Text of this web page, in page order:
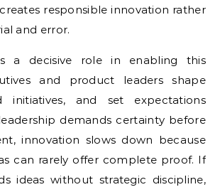
responsible innovation rather
and error.
a decisive role in enabling this
and product leaders shape
initiatives, and set expectations
demands certainty before
innovation slows down because
can rarely offer complete proof. If
ideas without strategic discipline,